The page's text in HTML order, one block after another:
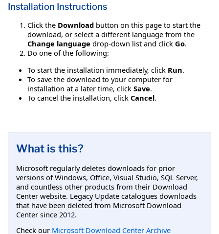
Installation Instructions
Click the Download button on this page to start the
download, or select a different language from the
Change language drop-down list and click Go.
Do one of the following:
To start the installation immediately, click Run.
To save the download to your computer for
installation at a later time, click Save.
To cancel the installation, click Cancel.
What is this?
Microsoft regularly deletes downloads for prior
versions of Windows, Office, Visual Studio, SQL Server,
and countless other products from their Download
Center website. Legacy Update catalogues downloads
that have been deleted from Microsoft Download
Center since 2012.
Check our Microsoft Download Center Archive